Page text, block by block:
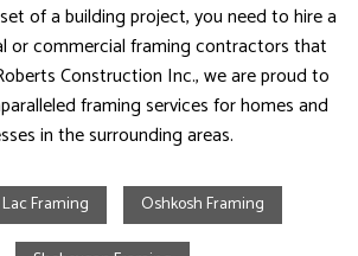
of a building project, you need to hire a
or commercial framing contractors that
Construction Inc., we are proud to
framing services for homes and
in the surrounding areas.
Framing Oshkosh Framing